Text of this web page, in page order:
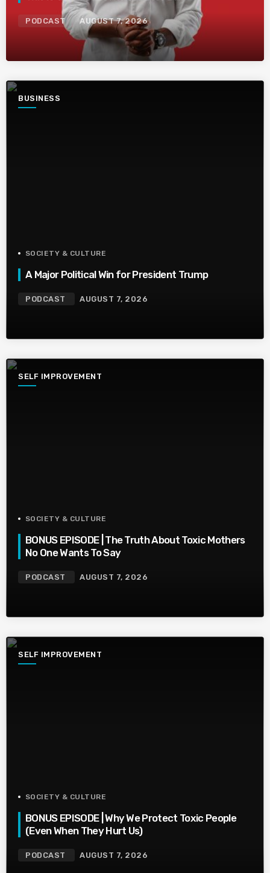
PODCAST AUGUST 7, 2026
BUSINESS
SOCIETY & CULTURE
A Major Political Win for President Trump
PODCAST AUGUST 7, 2026
SELF IMPROVEMENT
SOCIETY & CULTURE
BONUS EPISODE | The Truth About Toxic Mothers
No One Wants To Say
PODCAST AUGUST 7, 2026
SELF IMPROVEMENT
SOCIETY & CULTURE
BONUS EPISODE | Why We Protect Toxic People
(Even When They Hurt Us)
PODCAST AUGUST 7, 2026